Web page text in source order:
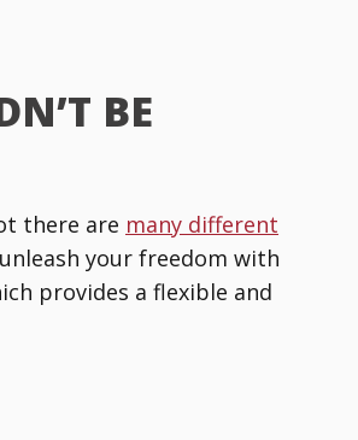
BE
there are many different
your freedom with
provides a flexible and